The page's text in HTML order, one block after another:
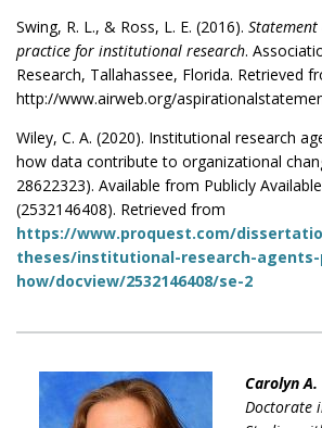
Swing, R. L., & Ross, L. E. (2016).
practice for institutional research.
Research, Tallahassee, Florida. Retrieved
http://www.airweb.org/
Wiley, C. A. (2020). Institutional research
how data contribute to organizational
28622323). Available from Publicly
(2532146408). Retrieved from
https://www.proquest.com/
theses/institutional-research-
how/docview/2532146408/se-2
Carolyn
Doctorate